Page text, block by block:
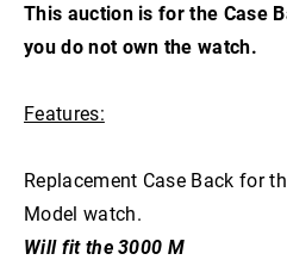
This auction is for the Case
you do not own the watch.
Features:
Replacement Case Back for
Model watch.
Will fit the 3000 M